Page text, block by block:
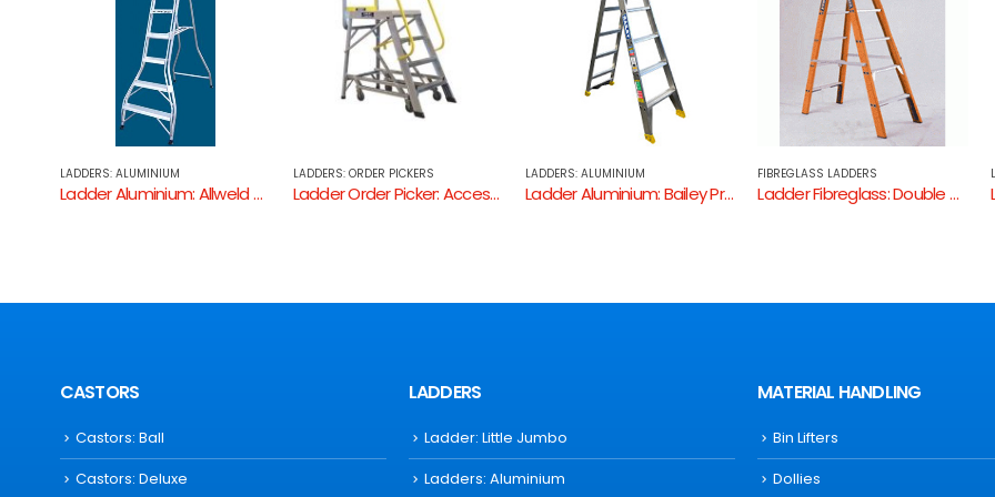
LADDERS: ORDER PICKERS
Ladder Order Picker: Access Ladders
LADDERS: ALUMINIUM
Ladder Aluminium: Bailey Professional 150kg Dual Purpose Ladder
FIBREGLASS LADDERS
Ladder Fibreglass: Double Sided Step Ladder ( Fibreglass – Non Conductive / 150Kg Industrial Rating )
LADDERS: ALUMINIUM
Ladder Aluminium: Allweld Dual Purpose Ladder
CASTORS
Castors: Ball
Castors: Deluxe
LADDERS
Ladder: Little Jumbo
Ladders: Aluminium
MATERIAL HANDLING
Bin Lifters
Dollies